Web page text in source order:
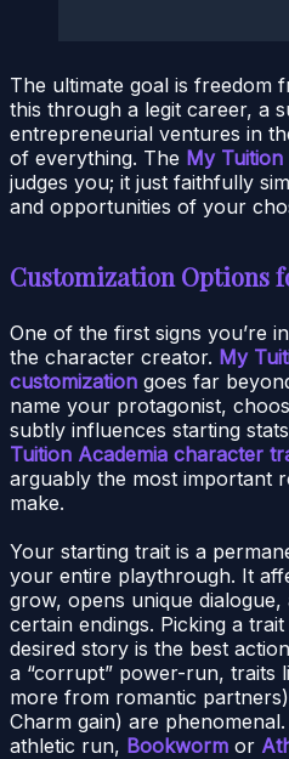
The ultimate goal is freedom
this through a legit career, a
entrepreneurial ventures in
of everything. The My Tuition
judges you; it just faithfully
and opportunities of your
Customization Options
One of the first signs you’re
the character creator. My
customization goes far
name your protagonist,
subtly influences starting
Tuition Academia character
arguably the most important
make.
Your starting trait is a
your entire playthrough. It
grow, opens unique
certain endings. Picking a
desired story is the best
a “corrupt” power-run, traits
more from romantic
Charm gain) are
athletic run, Bookworm or